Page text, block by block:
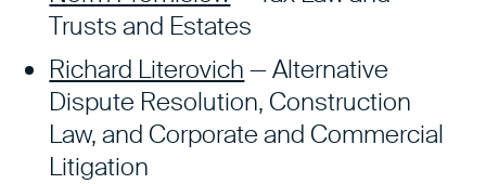
Trusts and Estates
Richard Literovich — Alternative
Dispute Resolution, Construction
Law, and Corporate and Commercial
Litigation